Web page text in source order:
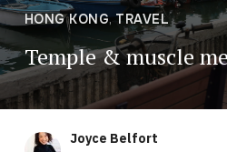
HONG KONG,TRAVEL
Temple & muscle
Joyce Belfort